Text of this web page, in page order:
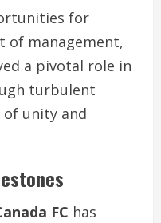
for
of management,
a pivotal role in
turbulent
unity and
FC has